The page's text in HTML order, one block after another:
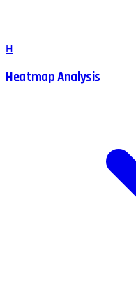
H
Heatmap Analysis